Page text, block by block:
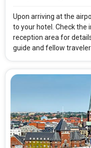
Upon arriving at the
to your hotel. Check the
reception area for
guide and fellow